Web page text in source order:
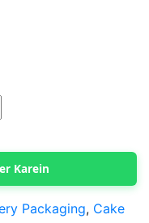
Karein
Packaging, Cake